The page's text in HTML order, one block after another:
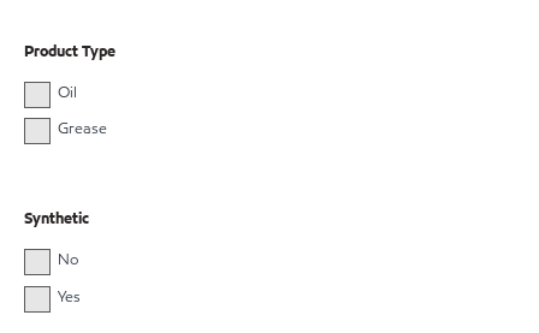
Product Type
Oil
Grease
Synthetic
No
Yes